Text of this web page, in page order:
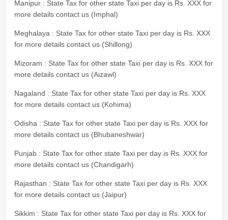
Manipur : State Tax for other state Taxi per day is Rs. XXX for
more details contact us (Imphal)
Meghalaya : State Tax for other state Taxi per day is Rs. XXX
for more details contact us (Shillong)
Mizoram : State Tax for other state Taxi per day is Rs. XXX for
more details contact us (Aizawl)
Nagaland : State Tax for other state Taxi per day is Rs. XXX
for more details contact us (Kohima)
Odisha : State Tax for other state Taxi per day is Rs. XXX for
more details contact us (Bhubaneshwar)
Punjab : State Tax for other state Taxi per day is Rs. XXX for
more details contact us (Chandigarh)
Rajasthan : State Tax for other state Taxi per day is Rs. XXX
for more details contact us (Jaipur)
Sikkim : State Tax for other state Taxi per day is Rs. XXX for